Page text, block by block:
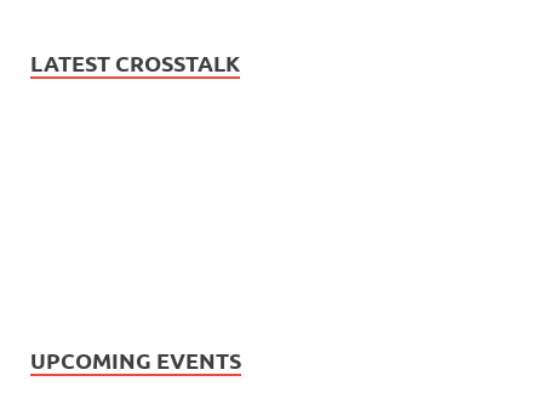
LATEST CROSSTALK
UPCOMING EVENTS